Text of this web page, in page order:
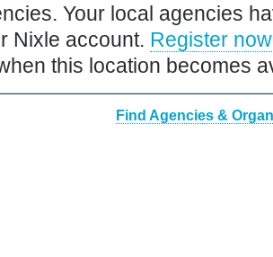
Your local agencies
Nixle account. Register now
this location becomes
Find Agencies &